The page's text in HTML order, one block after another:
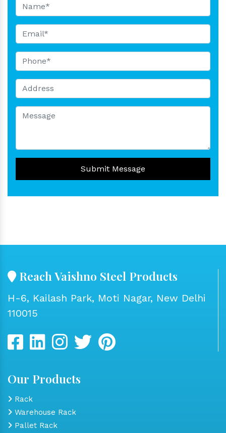
Submit Message
Reach Vaishno Steel Products
H-6, Kailash Park, Moti Nagar, New Delhi
110015
Our Products
Rack
Warehouse Rack
Pallet Rack